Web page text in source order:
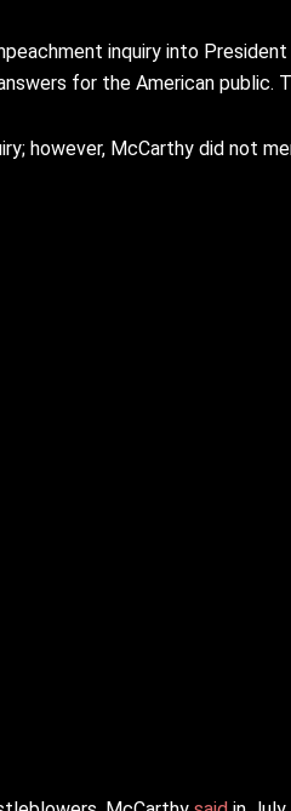
inquiry into
for the American public.
however, McCarthy did not